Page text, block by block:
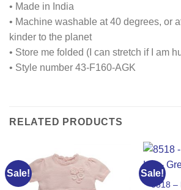
• Made in India
• Machine washable at 40 degrees, or
kinder to the planet
• Store me folded (I can stretch if I am
• Style number 43-F160-AGK
RELATED PRODUCTS
Sale! Sale!
8518 –